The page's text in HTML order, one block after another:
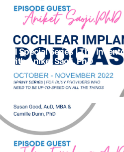
CI Special Series | The
with Aniket Saoji, PhD
Do you remember what it felt
got the call that your